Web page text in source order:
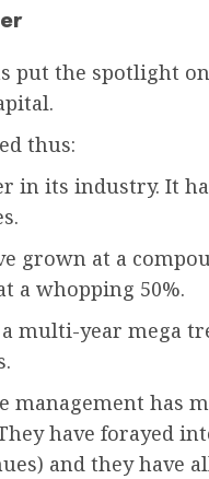
put the spotlight
thus:
in its industry. It
grown at a
a whopping 50%.
multi-year mega
has
have forayed
and they have